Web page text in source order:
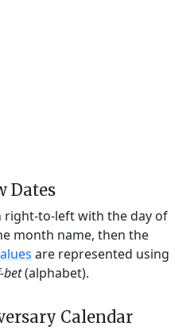
Dates
right-to-left with the day of
month name, then the
are represented using
bet(alphabet).
Calendar